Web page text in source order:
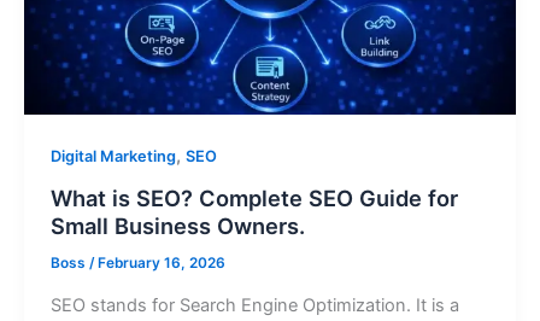
Digital Marketing, SEO
What is SEO? Complete SEO Guide for
Small Business Owners.
Boss /February 16, 2026
SEO stands for Search Engine Optimization. It is a